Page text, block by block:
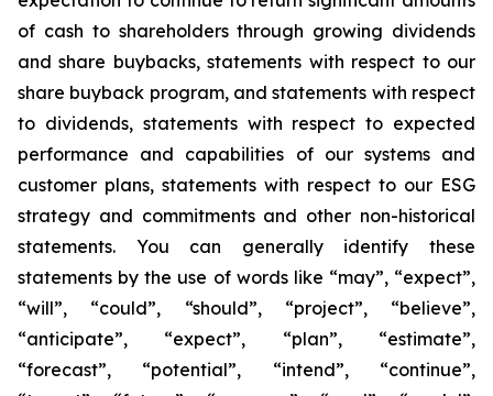
of cash to shareholders through growing dividends
and share buybacks, statements with respect to our
share buyback program, and statements with respect
to dividends, statements with respect to expected
performance and capabilities of our systems and
customer plans, statements with respect to our ESG
strategy and commitments and other non-historical
statements. You can generally identify these
statements by the use of words like “may”, “expect”,
“will”, “could”, “should”, “project”, “believe”,
“anticipate”, “expect”, “plan”, “estimate”,
“forecast”, “potential”, “intend”, “continue”,